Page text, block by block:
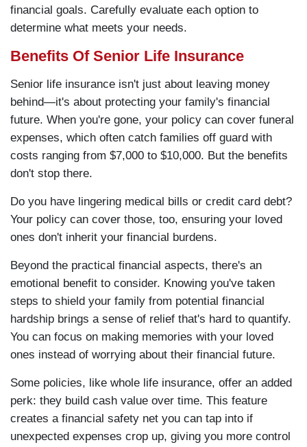
financial goals. Carefully evaluate each option to
determine what meets your needs.
Benefits Of Senior Life Insurance
Senior life insurance isn't just about leaving money
behind—it's about protecting your family's financial
future. When you're gone, your policy can cover funeral
expenses, which often catch families off guard with
costs ranging from $7,000 to $10,000. But the benefits
don't stop there.
Do you have lingering medical bills or credit card debt?
Your policy can cover those, too, ensuring your loved
ones don't inherit your financial burdens.
Beyond the practical financial aspects, there's an
emotional benefit to consider. Knowing you've taken
steps to shield your family from potential financial
hardship brings a sense of relief that's hard to quantify.
You can focus on making memories with your loved
ones instead of worrying about their financial future.
Some policies, like whole life insurance, offer an added
perk: they build cash value over time. This feature
creates a financial safety net you can tap into if
unexpected expenses crop up, giving you more control